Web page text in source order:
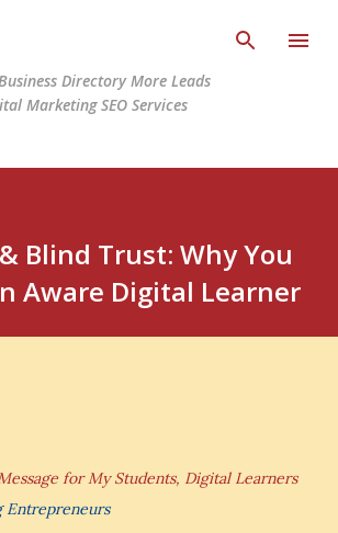
Directory More Leads
Marketing SEO Services
Blind Trust: Why You
Aware Digital Learner
for My Students, Digital Learners
Entrepreneurs